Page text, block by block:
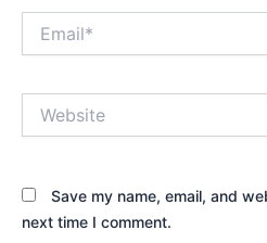
Save my name, email, and
next time I comment.